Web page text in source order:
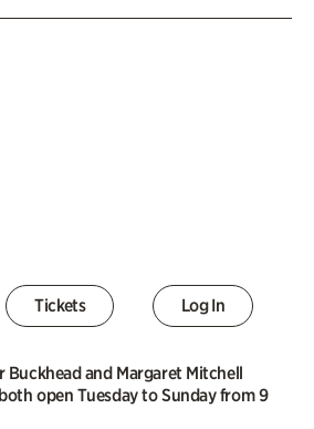
Tickets Log In
and Margaret Mitchell
open Tuesday to Sunday from 9